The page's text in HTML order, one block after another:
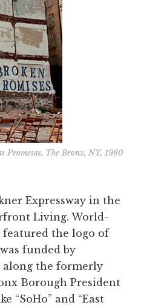
Promesas, The Bronx, NY, 1980
Expressway in the
Living. World-
featured the logo of
funded by
along the formerly
Borough President
“SoHo” and “East